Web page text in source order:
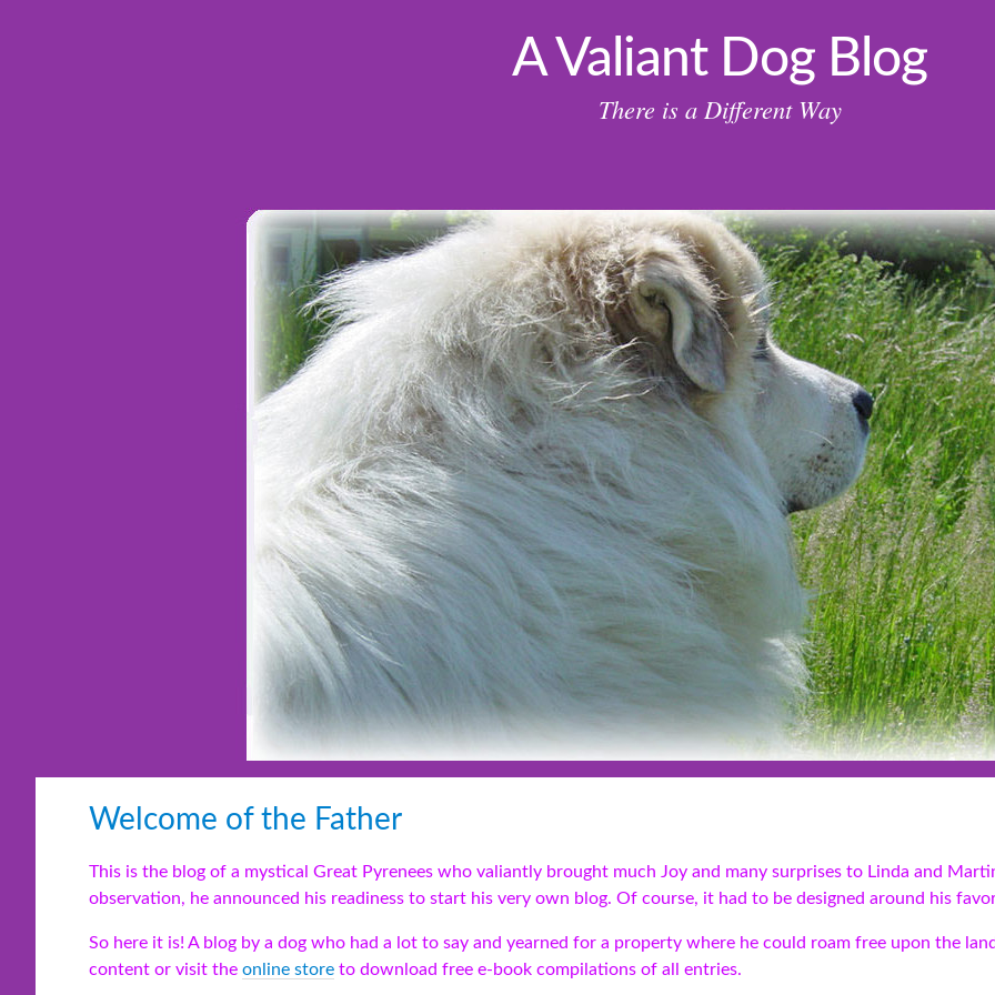
A Valiant Dog Blog
There is a Different Way
Welcome of the Father
This is the blog of a mystical Great Pyrenees who valiantly brought much Joy and many surprises to Linda and
observation, he announced his readiness to start his very own blog. Of course, it had to be designed around his
So here it is! A blog by a dog who had a lot to say and yearned for a property where he could roam free upon the
content or visit the online storeto download free e-book compilations of all entries.